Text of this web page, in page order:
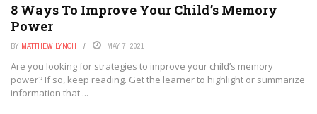
8 Ways To Improve Your Child’s Memory
Power
BY MATTHEW LYNCH MAY 7, 2021
Are you looking for strategies to improve your child’s memory
power? If so, keep reading. Get the learner to highlight or summarize
information that ...